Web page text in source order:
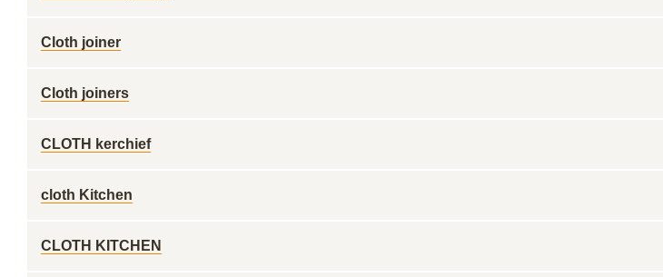
Cloth joiner
Cloth joiners
CLOTH kerchief
cloth Kitchen
CLOTH KITCHEN